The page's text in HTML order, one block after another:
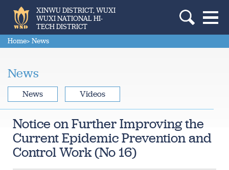
XINWU DISTRICT, WUXI
WUXI NATIONAL HI-
TECH DISTRICT
Home> News
News
Notice on Further Improving the
Current Epidemic Prevention and
Control Work (No 16)
News Videos